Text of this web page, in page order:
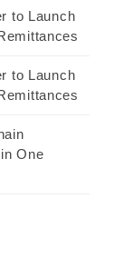
to Launch
to Launch
One